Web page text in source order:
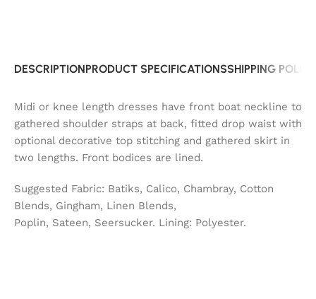
DESCRIPTIONPRODUCT SPECIFICATIONSSHIPPING
Midi or knee length dresses have front boat neckline to
gathered shoulder straps at back, fitted drop waist with
optional decorative top stitching and gathered skirt in
two lengths. Front bodices are lined.
Suggested Fabric: Batiks, Calico, Chambray, Cotton
Blends, Gingham, Linen Blends,
Poplin, Sateen, Seersucker. Lining: Polyester.